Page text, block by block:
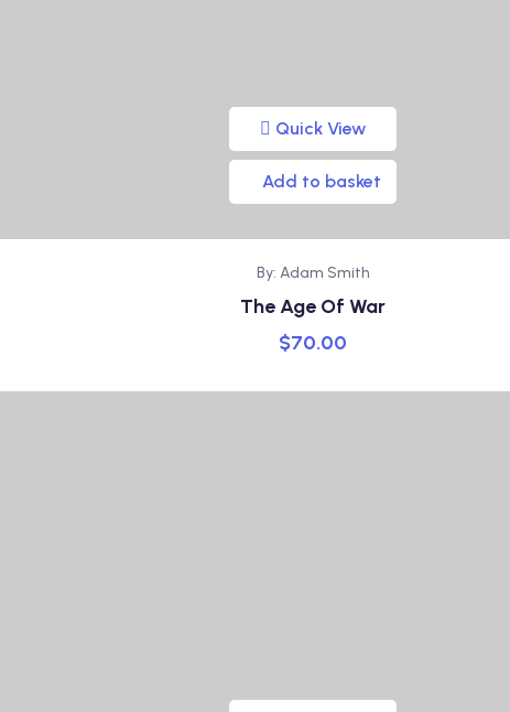
Quick View
Add to basket
By: Adam Smith
The Age Of War
$70.00